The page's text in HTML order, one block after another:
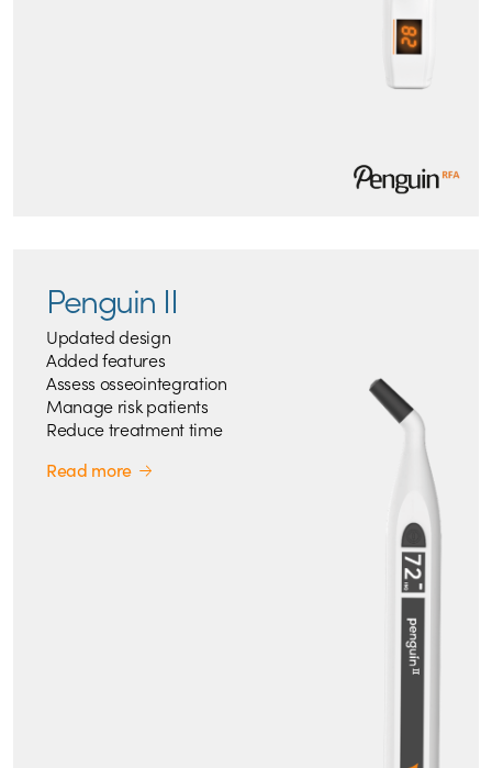
Penguin II
Updated design
Added features
Assess osseointegration
Manage risk patients
Reduce treatment time
Read more